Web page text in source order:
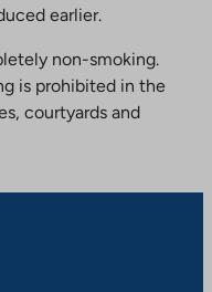
earlier.
non-smoking.
is prohibited in the
courtyards and